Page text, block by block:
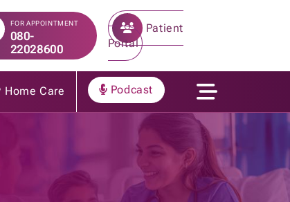
FOR APPOINTMENT
080-
22028600
Patient
Portal
Home Care Podcast